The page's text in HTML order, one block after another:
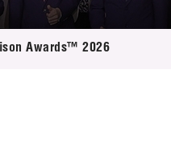
for Proposals
Project Database
Center
media
Awards™ 2026